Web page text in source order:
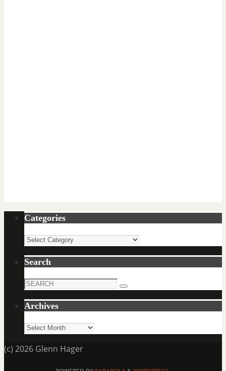
Categories
Categories
Search
Search
Search
Archives
Archives
(c) 2026 Glenn Hager